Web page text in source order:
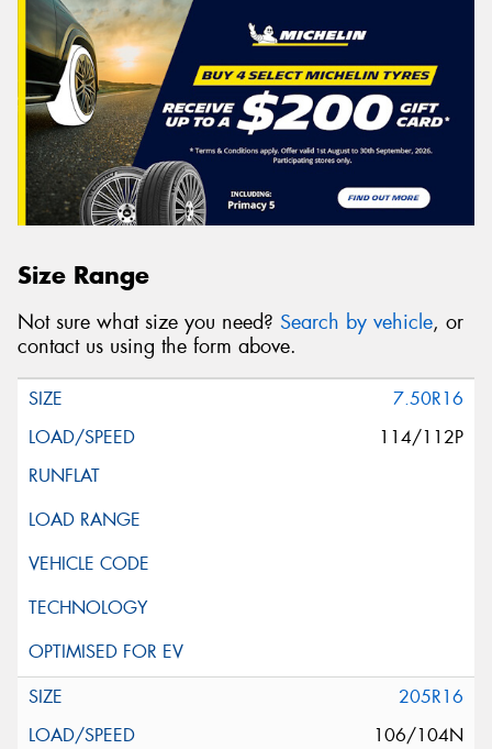
Size Range
Not sure what size you need? Search by vehicle, or
contact us using the form above.
7.50R16
114/112P
205R16
106/104N